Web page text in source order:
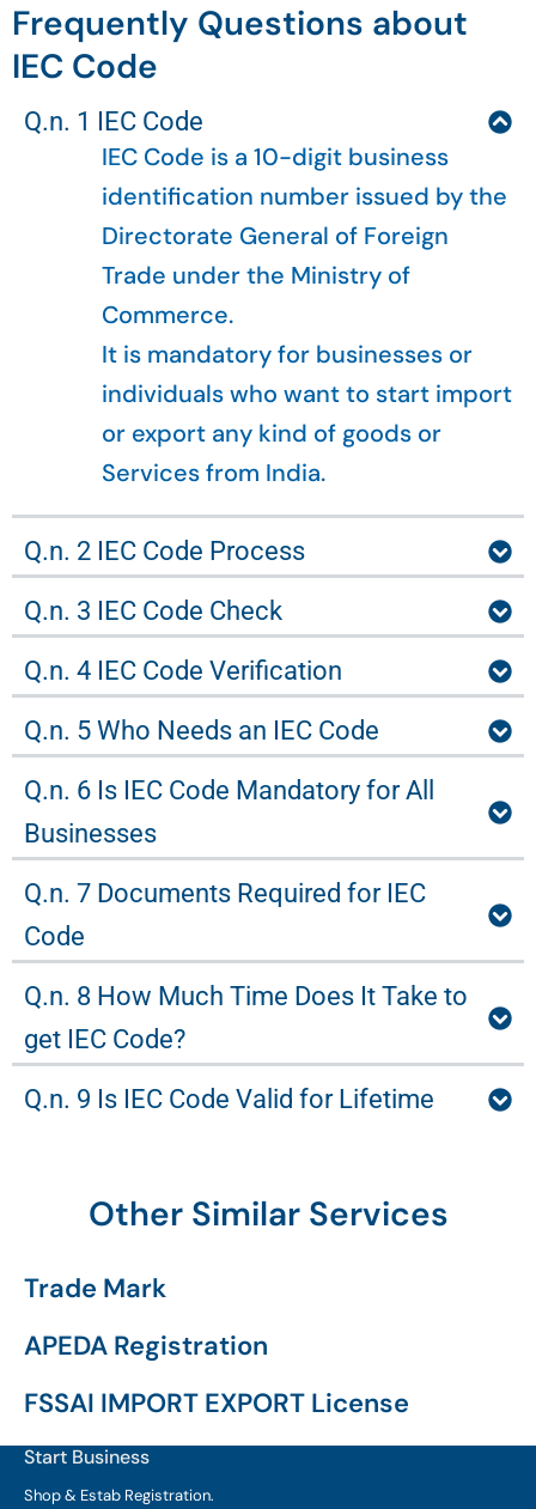
Frequently Questions about
IEC Code
Q.n. 1 IEC Code
IEC Code is a 10-digit business
identification number issued by the
Directorate General of Foreign
Trade under the Ministry of
Commerce.
It is mandatory for businesses or
individuals who want to start import
or export any kind of goods or
Services from India.
Q.n. 2 IEC Code Process
Q.n. 3 IEC Code Check
Q.n. 4 IEC Code Verification
Q.n. 5 Who Needs an IEC Code
Q.n. 6 Is IEC Code Mandatory for All
Businesses
Q.n. 7 Documents Required for IEC
Code
Q.n. 8 How Much Time Does It Take to
get IEC Code?
Q.n. 9 Is IEC Code Valid for Lifetime
Other Similar Services
Trade Mark
APEDA Registration
FSSAI IMPORT EXPORT License
Start Business
Shop & Estab Registration.